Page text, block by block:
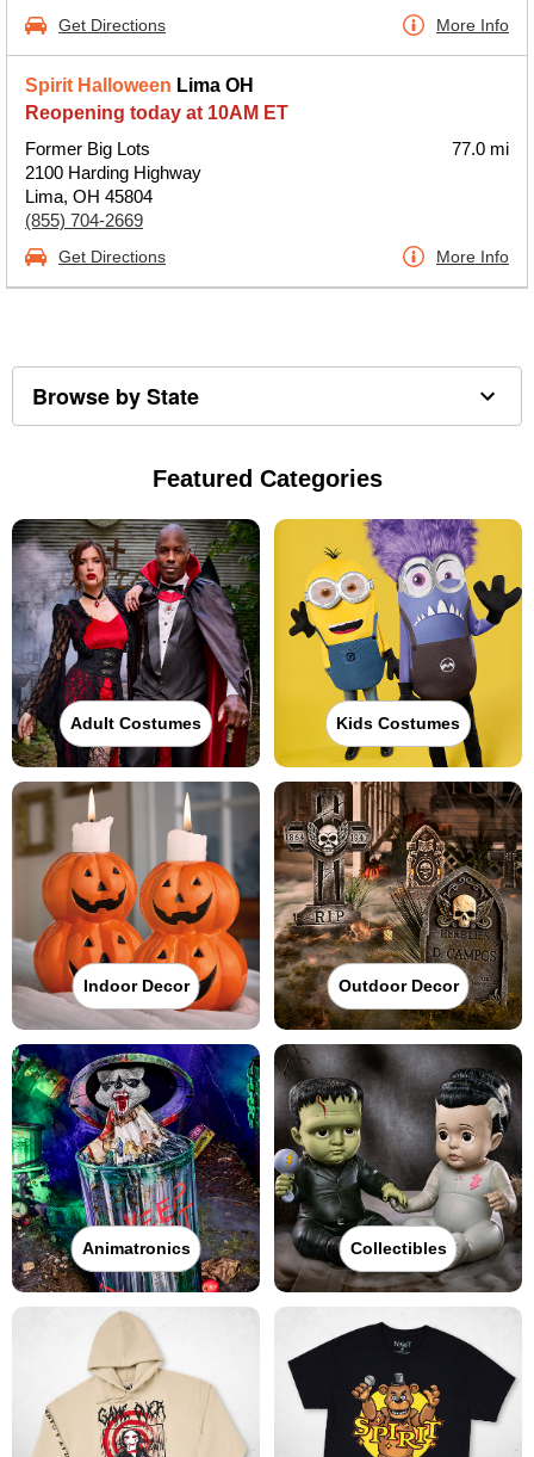
Get Directions More Info
Spirit Halloween Lima OH
Reopening today at 10AM ET
Former Big Lots
2100 Harding Highway
Lima, OH 45804
(855) 704-2669
77.0 mi
Get Directions More Info
Browse by State
Featured Categories
Adult Costumes Kids Costumes
Indoor Decor Outdoor Decor
Animatronics Collectibles